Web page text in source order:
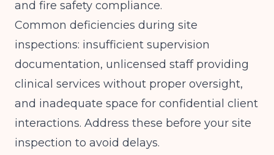
and fire safety compliance.
Common deficiencies during site
inspections: insufficient supervision
documentation, unlicensed staff providing
clinical services without proper oversight,
and inadequate space for confidential client
interactions. Address these before your site
inspection to avoid delays.